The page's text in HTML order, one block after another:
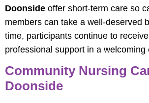
Doonside offer short‑term care so
members can take a well‑deserved
time, participants continue to
professional support in a welcoming
Community Nursing
Doonside